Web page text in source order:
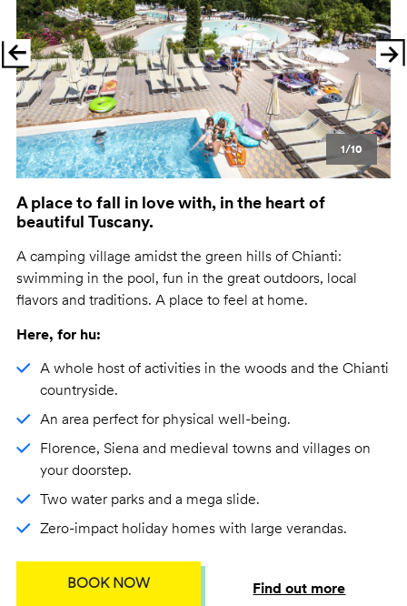
1/10
Previous
A place to fall in love with, in the heart of
beautiful Tuscany.
A camping village amidst the green hills of Chianti:
swimming in the pool, fun in the great outdoors, local
flavors and traditions. A place to feel at home.
Here, for hu:
A whole host of activities in the woods and the Chianti
countryside.
An area perfect for physical well-being.
Florence, Siena and medieval towns and villages on
your doorstep.
Two water parks and a mega slide.
Zero-impact holiday homes with large verandas.
BOOK NOW Find out more